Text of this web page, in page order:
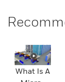
What Is A